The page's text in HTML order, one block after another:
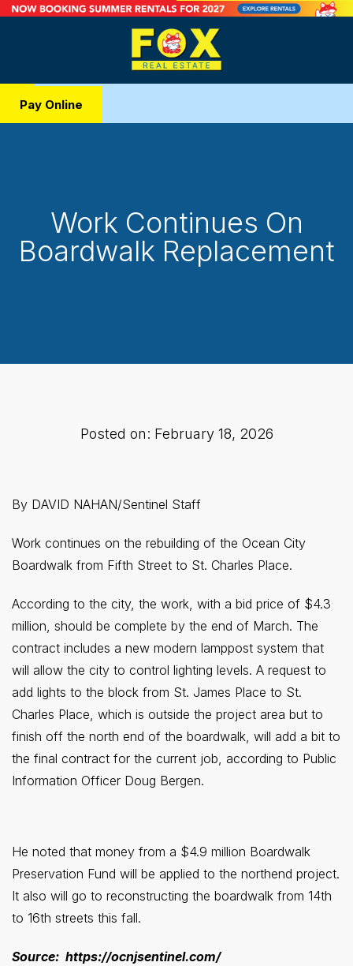
Pay Online
Work Continues On
Boardwalk Replacement
Posted on: February 18, 2026
By DAVID NAHAN/Sentinel Staff
Work continues on the rebuilding of the Ocean City
Boardwalk from Fifth Street to St. Charles Place.
According to the city, the work, with a bid price of $4.3
million, should be complete by the end of March. The
contract includes a new modern lamppost system that
will allow the city to control lighting levels. A request to
add lights to the block from St. James Place to St.
Charles Place, which is outside the project area but to
finish off the north end of the boardwalk, will add a bit to
the final contract for the current job, according to Public
Information Officer Doug Bergen.
He noted that money from a $4.9 million Boardwalk
Preservation Fund will be applied to the northend project.
It also will go to reconstructing the boardwalk from 14th
to 16th streets this fall.
Source: https://ocnjsentinel.com/